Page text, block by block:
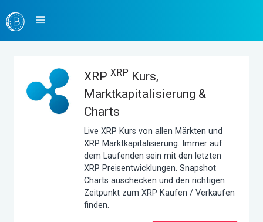
XRP XRP Kurs,
Marktkapitalisierung &
Charts
Live XRP Kurs von allen Märkten und
XRP Marktkapitalisierung. Immer auf
dem Laufenden sein mit den letzten
XRP Preisentwicklungen. Snapshot
Charts auschecken und den richtigen
Zeitpunkt zum XRP Kaufen / Verkaufen
finden.